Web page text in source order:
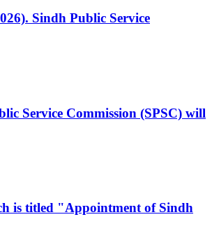
Sindh Public Service
Service Commission (SPSC) will
is titled "Appointment of Sindh